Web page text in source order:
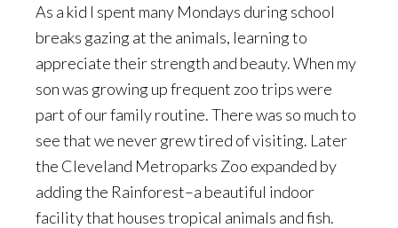
As a kid I spent many Mondays during school
breaks gazing at the animals, learning to
appreciate their strength and beauty. When my
son was growing up frequent zoo trips were
part of our family routine. There was so much to
see that we never grew tired of visiting. Later
the Cleveland Metroparks Zoo expanded by
adding the Rainforest–a beautiful indoor
facility that houses tropical animals and fish.